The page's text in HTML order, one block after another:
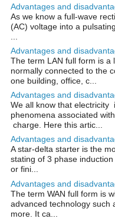
Advantages and
As we know a full-wave
(AC) voltage into a
Advantages and
The term LAN full form is a
normally connected to the
one building, office, c...
Advantages and
We all know that electricity
phenomena associated
charge. Here this artic...
Advantages and
A star-delta starter is the
stating of 3 phase
or fini...
Advantages and
The term WAN full form is
advanced technology such
more. It ca...